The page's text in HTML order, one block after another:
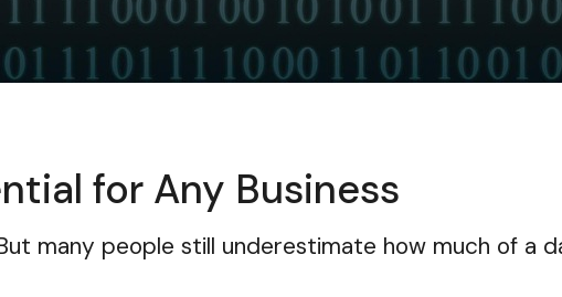
for Any Business
many people still underestimate how much of a